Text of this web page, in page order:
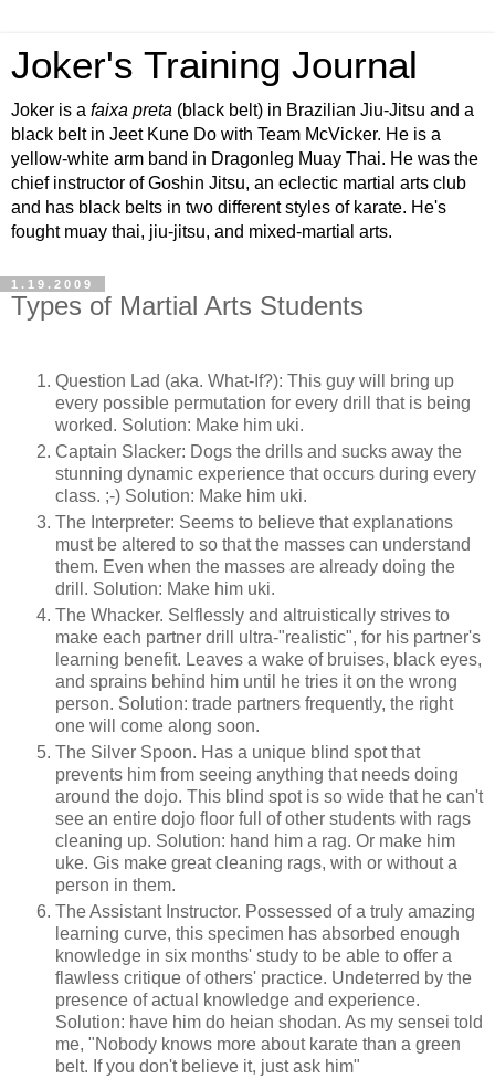
Joker's Training Journal
Joker is a faixa preta (black belt) in Brazilian Jiu-Jitsu and a
black belt in Jeet Kune Do with Team McVicker. He is a
yellow-white arm band in Dragonleg Muay Thai. He was the
chief instructor of Goshin Jitsu, an eclectic martial arts club
and has black belts in two different styles of karate. He's
fought muay thai, jiu-jitsu, and mixed-martial arts.
1.19.2009
Types of Martial Arts Students
Question Lad (aka. What-If?): This guy will bring up
every possible permutation for every drill that is being
worked. Solution: Make him uki.
Captain Slacker: Dogs the drills and sucks away the
stunning dynamic experience that occurs during every
class. ;-) Solution: Make him uki.
The Interpreter: Seems to believe that explanations
must be altered to so that the masses can understand
them. Even when the masses are already doing the
drill. Solution: Make him uki.
The Whacker. Selflessly and altruistically strives to
make each partner drill ultra-"realistic", for his partner's
learning benefit. Leaves a wake of bruises, black eyes,
and sprains behind him until he tries it on the wrong
person. Solution: trade partners frequently, the right
one will come along soon.
The Silver Spoon. Has a unique blind spot that
prevents him from seeing anything that needs doing
around the dojo. This blind spot is so wide that he can't
see an entire dojo floor full of other students with rags
cleaning up. Solution: hand him a rag. Or make him
uke. Gis make great cleaning rags, with or without a
person in them.
The Assistant Instructor. Possessed of a truly amazing
learning curve, this specimen has absorbed enough
knowledge in six months' study to be able to offer a
flawless critique of others' practice. Undeterred by the
presence of actual knowledge and experience.
Solution: have him do heian shodan. As my sensei told
me, "Nobody knows more about karate than a green
belt. If you don't believe it, just ask him"